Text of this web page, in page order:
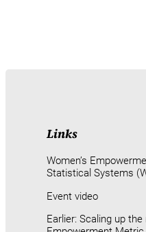
Links
Women’s
Statistical Systems
Event video
Earlier: Scaling up the